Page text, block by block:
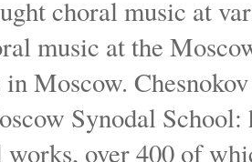
choral music at
music at the
Moscow.
Synodal
works, over 400 of